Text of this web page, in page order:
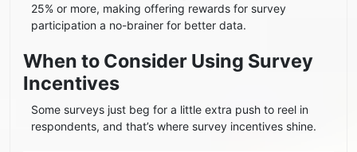
25% or more, making offering rewards for survey
participation a no-brainer for better data.
When to Consider Using Survey
Incentives
Some surveys just beg for a little extra push to reel in
respondents, and that’s where survey incentives shine.